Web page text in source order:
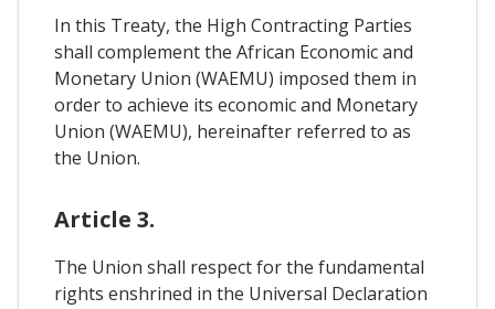
In this Treaty, the High Contracting Parties
shall complement the African Economic and
Monetary Union (WAEMU) imposed them in
order to achieve its economic and Monetary
Union (WAEMU), hereinafter referred to as
the Union.
Article 3.
The Union shall respect for the fundamental
rights enshrined in the Universal Declaration